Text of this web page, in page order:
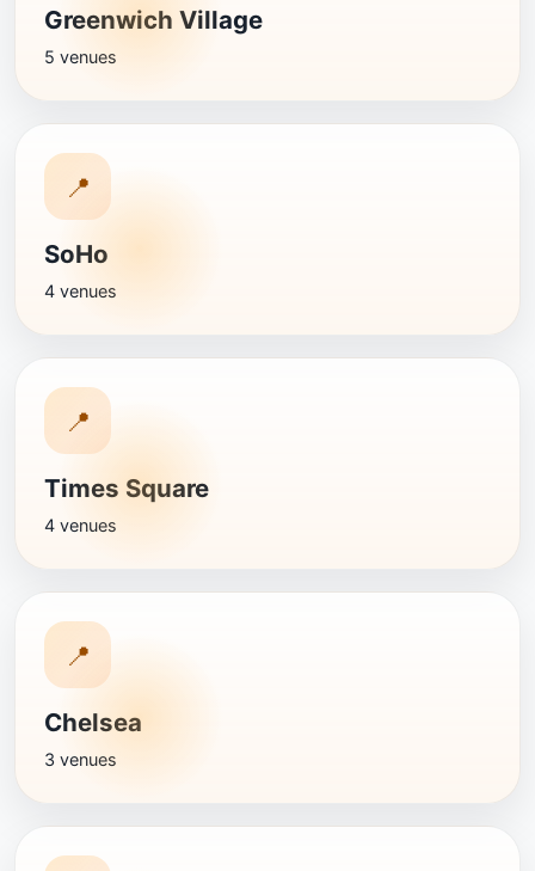
Greenwich Village
5 venues
📍
SoHo
4 venues
📍
Times Square
4 venues
📍
Chelsea
3 venues